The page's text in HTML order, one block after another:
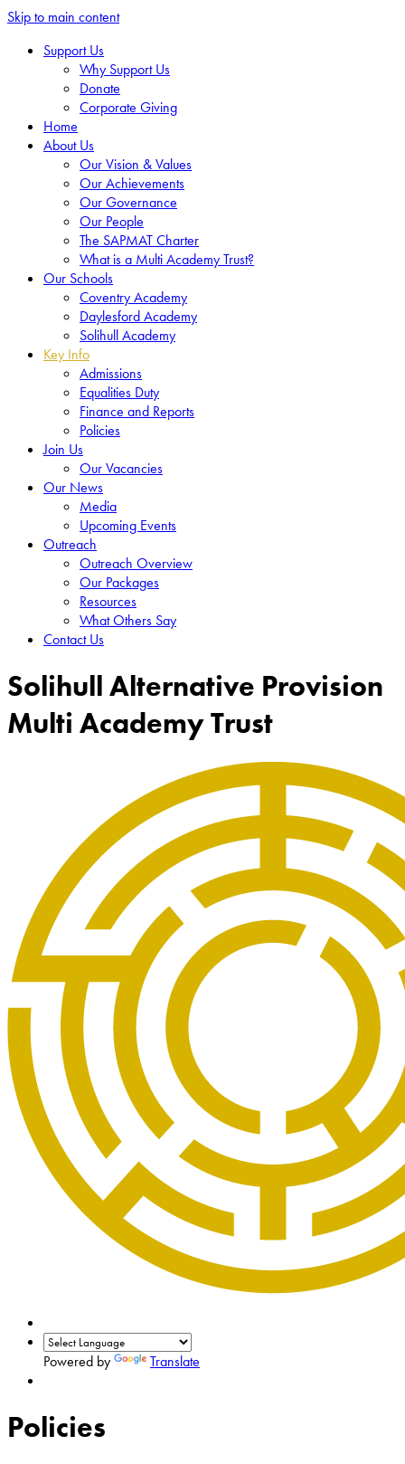
Skip to main content
Support Us
Why Support Us
Donate
Corporate Giving
Home
About Us
Our Vision & Values
Our Achievements
Our Governance
Our People
The SAPMAT Charter
What is a Multi Academy Trust?
Our Schools
Coventry Academy
Daylesford Academy
Solihull Academy
Key Info
Admissions
Equalities Duty
Finance and Reports
Policies
Join Us
Our Vacancies
Our News
Media
Upcoming Events
Outreach
Outreach Overview
Our Packages
Resources
What Others Say
Contact Us
Solihull Alternative Provision
Multi Academy Trust
Powered by Translate
Policies